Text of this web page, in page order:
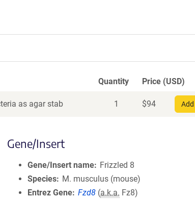
Quantity Price (USD)
as agar stab 1 $94
Gene/Insert
Gene/Insert name
Frizzled 8
Species
M. musculus (mouse)
Entrez Gene Fzd8 (a.k.a. Fz8)